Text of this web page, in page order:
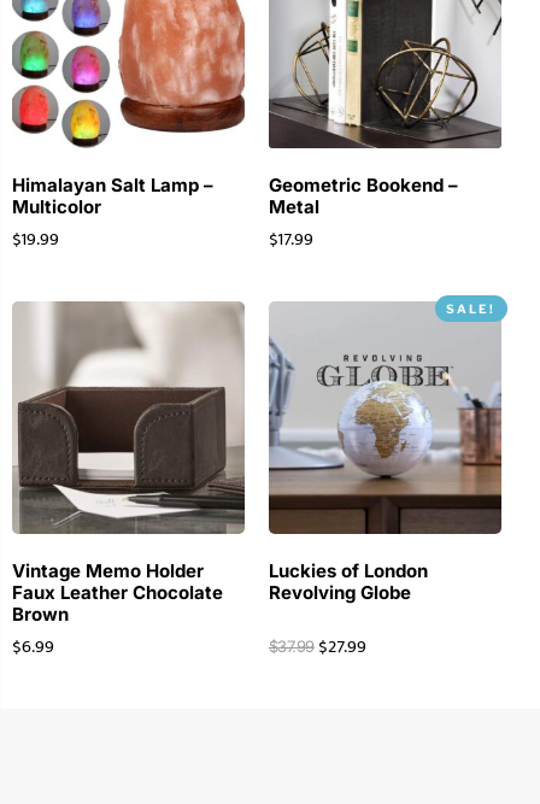
Himalayan Salt Lamp –
Multicolor
$19.99
Geometric Bookend –
Metal
$17.99
Vintage Memo Holder
Faux Leather Chocolate
Brown
$6.99
SALE!
Luckies of London
Revolving Globe
$37.99 $27.99